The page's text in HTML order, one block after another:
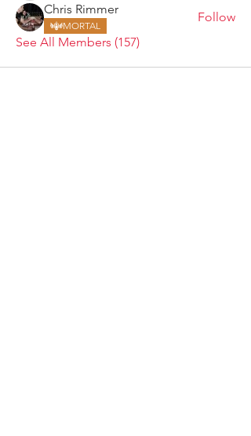
Chris Rimmer
MORTAL
Follow
See All Members (157)